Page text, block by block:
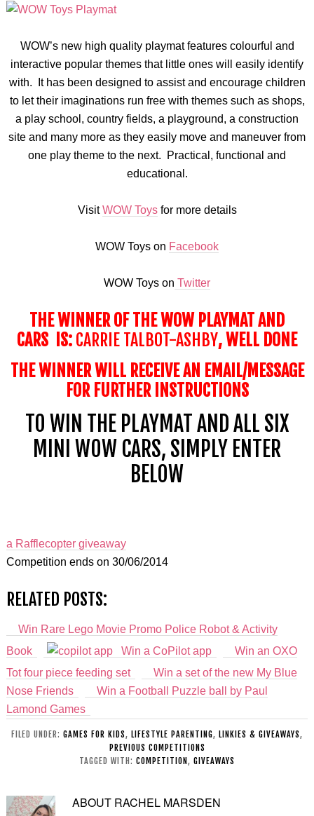
WOW’s new high quality playmatfeatures colourful and
interactive popular themes that little ones will easily identify
with. It has been designed to assist and encourage children
to let their imaginations run free with themes such as shops,
a play school, country fields, a playground, a construction
site and many more as they easily move and maneuver from
one play theme to the next. Practical, functional and
educational.
VisitWOW Toysfor more details
WOW Toys on Facebook
WOW Toys on Twitter
THE WINNER OF THE WOW PLAYMAT AND
CARS IS: CARRIE TALBOT-ASHBY, WELL DONE
THE WINNER WILL RECEIVE AN EMAIL/MESSAGE
FOR FURTHER INSTRUCTIONS
TO WIN THE PLAYMATAND ALL SIX
MINI WOW CARS, SIMPLY ENTER
BELOW
a Rafflecopter giveaway
Competition ends on 30/06/2014
RELATED POSTS:
Win Rare Lego Movie Promo Police Robot & Activity
Book
Win a CoPilot app
Win an OXO
Tot four piece feeding set
Win a set of the new My Blue
Nose Friends
Win a Football Puzzle ball by Paul
Lamond Games
FILED UNDER: GAMES FOR KIDS, LIFESTYLE PARENTING, LINKIES & GIVEAWAYS,
PREVIOUS COMPETITIONS
TAGGED WITH: COMPETITION , GIVEAWAYS
ABOUT RACHEL MARSDEN